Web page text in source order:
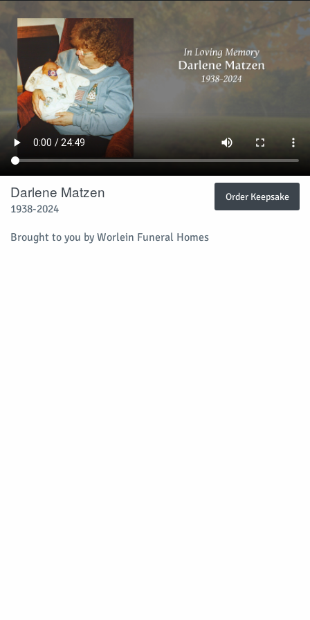
Darlene Matzen
1938-2024
Brought to you by Worlein Funeral Homes
Order Keepsake